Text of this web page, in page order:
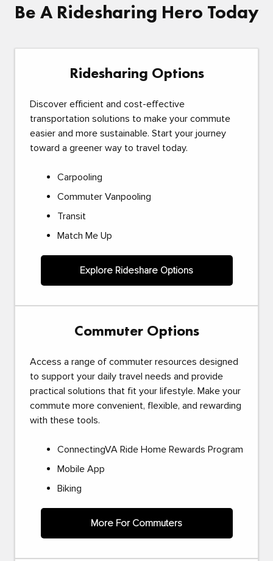
Be A Ridesharing Hero Today
Ridesharing Options
Discover efficient and cost-effective
transportation solutions to make your commute
easier and more sustainable. Start your journey
toward a greener way to travel today.
Carpooling
Commuter Vanpooling
Transit
Match Me Up
Explore Rideshare Options
Commuter Options
Access a range of commuter resources designed
to support your daily travel needs and provide
practical solutions that fit your lifestyle. Make your
commute more convenient, flexible, and rewarding
with these tools.
ConnectingVA Ride Home Rewards Program
Mobile App
Biking
More For Commuters